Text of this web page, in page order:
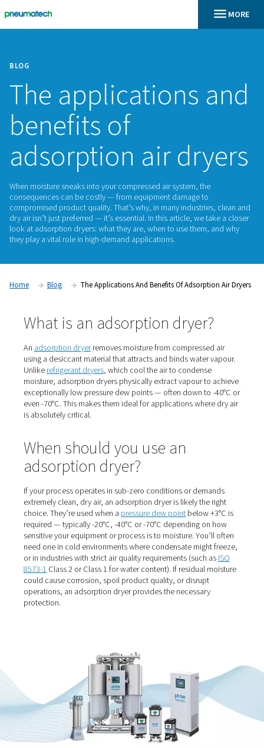
BLOG
The applications
benefits of
adsorption air
When moisture sneaks into your compressed air system, the
consequences can be costly — from equipment damage to
look at adsorption dryers: what they are, when to use
Home Blog The Applications And Benefits Of
What is an adsorption
using a desiccant material that attracts and binds water
Unlikerefrigerant dryers, which cool the air to condense
moisture, adsorption dryers physically extract vapour
exceptionally low pressure dew points — often down to
even -70°C. This makes them ideal for applications
is absolutely critical.
When should you use an
adsorption dryer?
required — typically -20°C, -40°C or -70°C depending
sensitive your equipment or process is to moisture.
need one in cold environments where condensate
or in industries with strict air quality requirements (such
8573-1Class 2 or Class 1 for water content). If residual
could cause corrosion, spoil product quality, or disrupt
operations, an adsorption dryer provides the necessary